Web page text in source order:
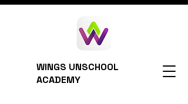
WINGS UNSCHOOL
ACADEMY